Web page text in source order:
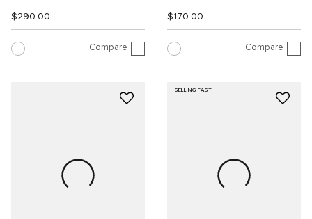
$290.00
Compare
$170.00
Compare
SELLING FAST